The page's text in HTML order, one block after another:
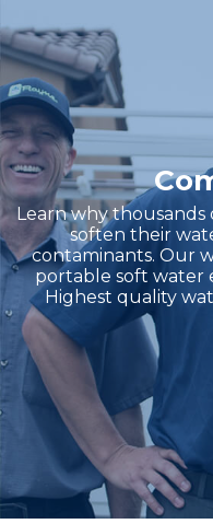
Learn why thousands
soften their
contaminants. Our
portable soft water
Highest quality